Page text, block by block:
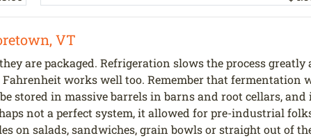
VT
are packaged. Refrigeration slows the process
Fahrenheit works well too. Remember that
stored in massive barrels in barns and root cellars,
not a perfect system, it allowed for pre-industrial
on salads, sandwiches, grain bowls or straight out of